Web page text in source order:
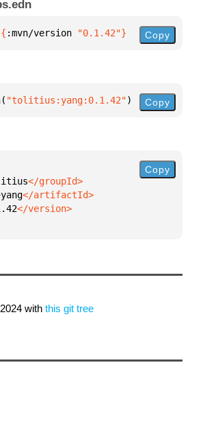
{ :mvn/version "0.1.42"} Copy
"tolitius:yang:0.1.42") Copy
yang
Copy
with this git tree